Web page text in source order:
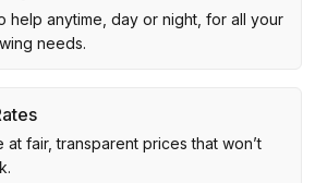
help anytime, day or night, for all your
needs.
at fair, transparent prices that won’t